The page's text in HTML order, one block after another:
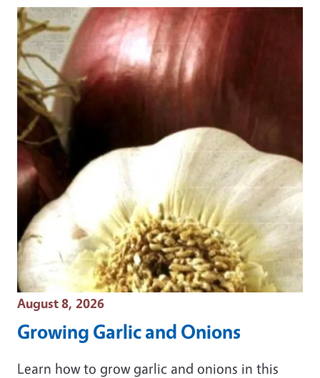
Event Date
August 8, 2026
Growing Garlic and Onions
Learn how to grow garlic and onions in this